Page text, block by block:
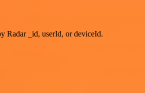
Radar _id, userId, or deviceId.